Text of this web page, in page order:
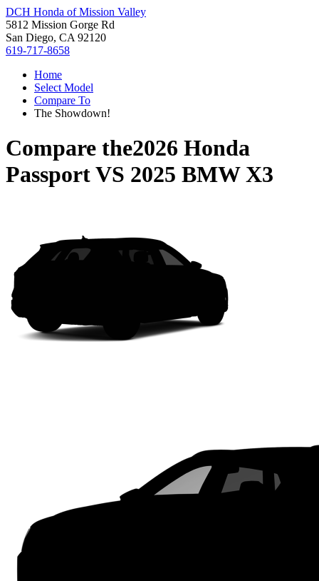
DCH Honda of Mission Valley
5812 Mission Gorge Rd
San Diego, CA 92120
619-717-8658
Home
Select Model
Compare To
The Showdown!
Compare the2026 Honda
PassportVS 2025 BMW X3